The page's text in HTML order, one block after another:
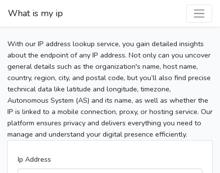
What is my ip
With our IP address lookup service, you gain detailed insights
about the endpoint of any IP address. Not only can you uncover
general details such as the organization's name, host name,
country, region, city, and postal code, but you’ll also find precise
technical data like latitude and longitude, timezone,
Autonomous System (AS) and its name, as well as whether the
IP is linked to a mobile connection, proxy, or hosting service. Our
platform ensures privacy and delivers everything you need to
manage and understand your digital presence efficiently.
Ip Address